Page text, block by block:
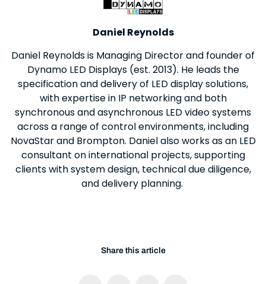
Daniel Reynolds
Daniel Reynolds is Managing Director and founder of
Dynamo LED Displays (est. 2013). He leads the
specification and delivery of LED display solutions,
with expertise in IP networking and both
synchronous and asynchronous LED video systems
across a range of control environments, including
NovaStar and Brompton. Daniel also works as an LED
consultant on international projects, supporting
clients with system design, technical due diligence,
and delivery planning.
Share this article